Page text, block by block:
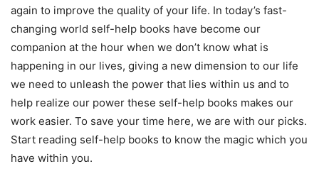
again to improve the quality of your life. In today’s fast-
changing world self-help books have become our
companion at the hour when we don’t know what is
happening in our lives, giving a new dimension to our life
we need to unleash the power that lies within us and to
help realize our power these self-help books makes our
work easier. To save your time here, we are with our picks.
Start reading self-help books to know the magic which you
have within you.